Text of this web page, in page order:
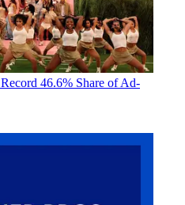
46.6% Share of Ad-